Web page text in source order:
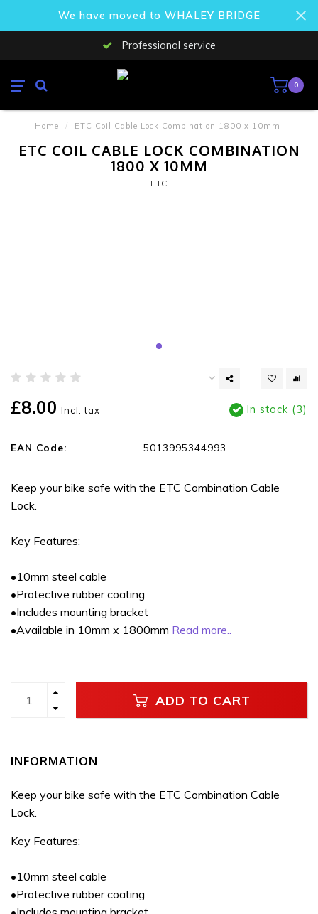
We have moved to WHALEY BRIDGE
Professional service
0
Home / ETC Coil Cable Lock Combination 1800 x 10mm
ETC COIL CABLE LOCK COMBINATION
1800 X 10MM
ETC
£8.00 Incl. tax In stock (3)
EAN Code: 5013995344993
Keep your bike safe with the ETC Combination Cable
Lock.
Key Features:
•10mm steel cable
•Protective rubber coating
•Includes mounting bracket
•Available in 10mm x 1800mm Read more..
ADD TO CART
INFORMATION
Keep your bike safe with the ETC Combination Cable
Lock.
Key Features:
•10mm steel cable
•Protective rubber coating